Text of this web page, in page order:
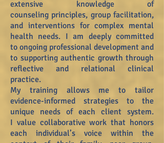
extensive knowledge of
counseling principles, group facilitation,
and interventions for complex mental
health needs. I am deeply committed
to ongoing professional development and
to supporting authentic growth through
reflective and relational clinical
practice.
My training allows me to tailor
evidence-informed strategies to the
unique needs of each client system.
I value collaborative work that honors
each individual’s voice within the